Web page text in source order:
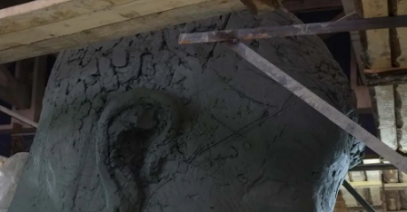
Новости
Компания
Техподдержка
Дистрибьюторы
Применение
Услуги
ГЛАВНОЕ